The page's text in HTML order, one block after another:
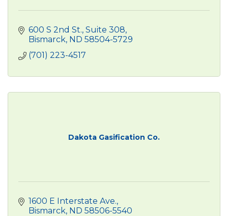
600 S 2nd St., Suite 308
Bismarck ND 58504-5729
(701) 223-4517
Dakota Gasification Co.
1600 E Interstate Ave.
Bismarck ND 58506-5540